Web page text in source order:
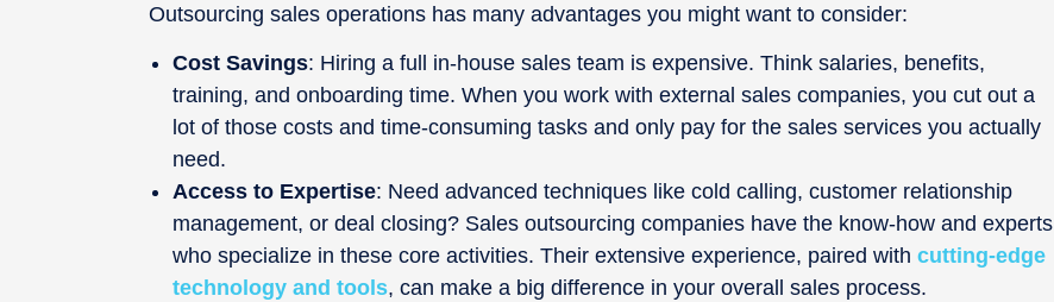
Outsourcing sales operations has many advantages you might want to consider:
Cost Savings: Hiring a full in-house sales team is expensive. Think salaries, benefits,
training, and onboarding time. When you work with external sales companies, you cut out a
lot of those costs and time-consuming tasks and only pay for the sales services you actually
need.
Access to Expertise: Need advanced techniques like cold calling, customer relationship
management, or deal closing? Sales outsourcing companies have the know-how and experts
who specialize in these core activities. Their extensive experience, paired with cutting-edge
technology and tools, can make a big difference in your overall sales process.